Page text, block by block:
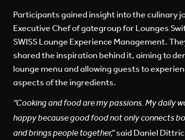
Participants gained insight into the culinary
Executive Chef of gategroup for Lounges
SWISS Lounge Experience Management.
shared the inspiration behind it, aiming to
lounge menu and allowing guests to
aspects of the ingredients.
“Cooking and food are my passions. My daily
happybecause good food not only connects
and brings people together,”said Daniel